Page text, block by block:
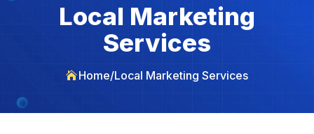
Local Marketing
Services
Home/Local Marketing Services